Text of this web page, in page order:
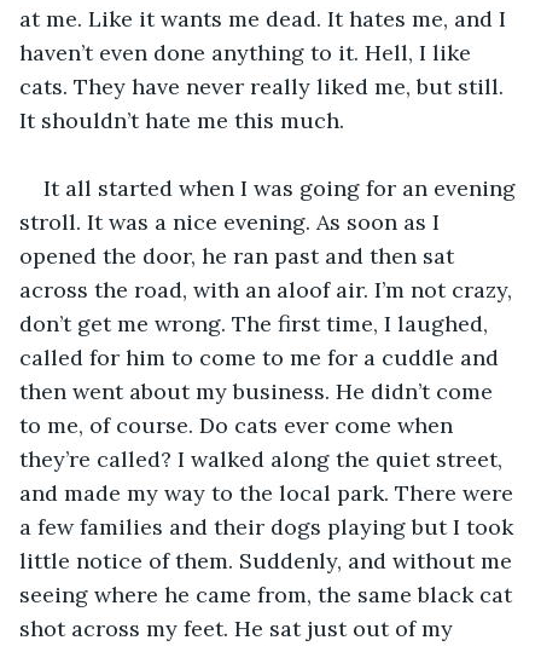
at me. Like it wants me dead. It hates me, and I
haven’t even done anything to it. Hell, I like
cats. They have never really liked me, but still.
It shouldn’t hate me this much.
It all started when I was going for an evening
stroll. It was a nice evening. As soon as I
opened the door, he ran past and then sat
across the road, with an aloof air. I’m not crazy,
don’t get me wrong. The first time, I laughed,
called for him to come to me for a cuddle and
then went about my business. He didn’t come
to me, of course. Do cats ever come when
they’re called? I walked along the quiet street,
and made my way to the local park. There were
a few families and their dogs playing but I took
little notice of them. Suddenly, and without me
seeing where he came from, the same black cat
shot across my feet. He sat just out of my